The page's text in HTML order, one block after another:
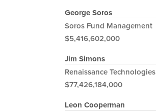
George Soros
Soros Fund Management
$5,416,602,000
Jim Simons
Renaissance Technologies
$77,426,184,000
Leon Cooperman